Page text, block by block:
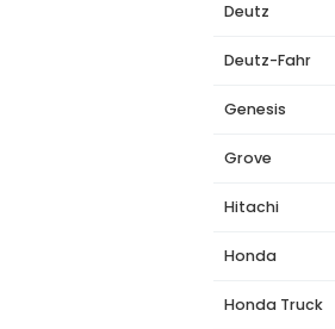
Deutz
Deutz-Fahr
Genesis
Grove
Hitachi
Honda
Honda Truck